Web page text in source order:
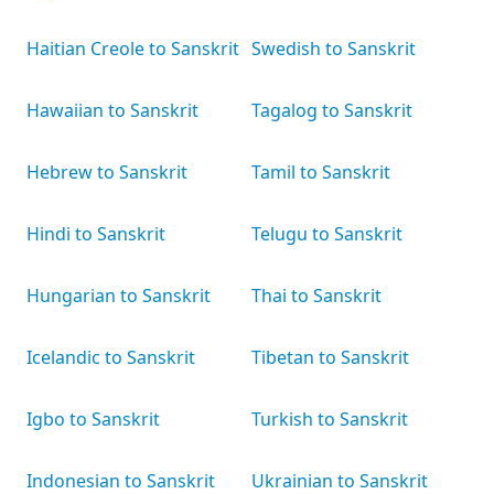
Haitian Creole to Sanskrit
Hawaiian to Sanskrit
Hebrew to Sanskrit
Hindi to Sanskrit
Hungarian to Sanskrit
Icelandic to Sanskrit
Igbo to Sanskrit
Indonesian to Sanskrit
Swedish to Sanskrit
Tagalog to Sanskrit
Tamil to Sanskrit
Telugu to Sanskrit
Thai to Sanskrit
Tibetan to Sanskrit
Turkish to Sanskrit
Ukrainian to Sanskrit